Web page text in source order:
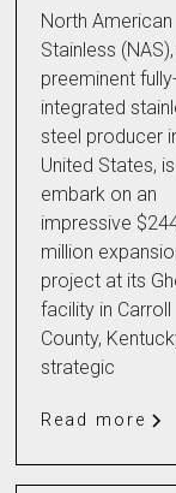
North American
Stainless
preeminent
integrated
steel producer
United States,
embark on an
impressive
million
project at its
facility in Carroll
County,
strategic
Read more